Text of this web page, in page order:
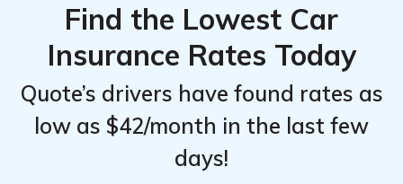
Find the Lowest Car
Insurance Rates Today
Quote’s drivers have found rates as
low as $42/month in the last few
days!